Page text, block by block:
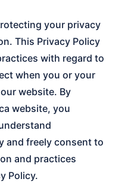
your privacy
This Privacy Policy
with regard to
when you or your
website. By
website, you
and freely consent to
and practices
Policy.